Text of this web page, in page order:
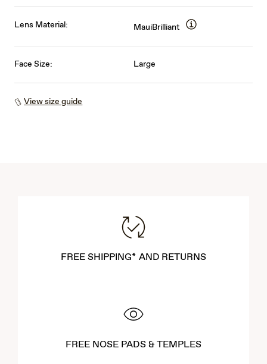
Lens Material: MauiBrilliant
Face Size: Large
View size guide
FREE SHIPPING* AND RETURNS
FREE NOSE PADS & TEMPLES